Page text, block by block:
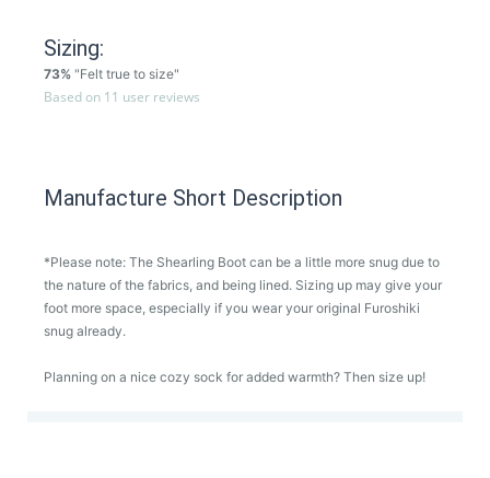
Sizing:
73% "Felt true to size"
Based on 11 user reviews
Manufacture Short Description
*Please note: The Shearling Boot can be a little more snug due to
the nature of the fabrics, and being lined. Sizing up may give your
foot more space, especially if you wear your original Furoshiki
snug already.
Planning on a nice cozy sock for added warmth? Then size up!